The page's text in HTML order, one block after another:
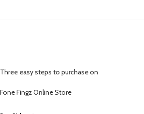
Three easy steps to purchase on
Fone FingzOnline Store